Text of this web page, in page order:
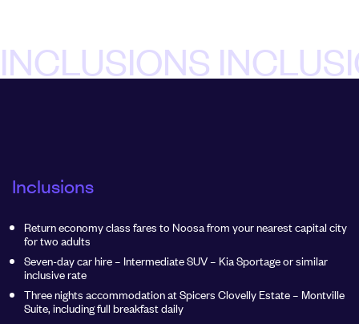
INCLUSIONS
Inclusions
Return economy class fares to Noosa from your nearest capital city
for two adults
Seven-day car hire – Intermediate SUV – Kia Sportage or similar
inclusive rate
Three nights accommodation at Spicers Clovelly Estate – Montville
Suite, including full breakfast daily